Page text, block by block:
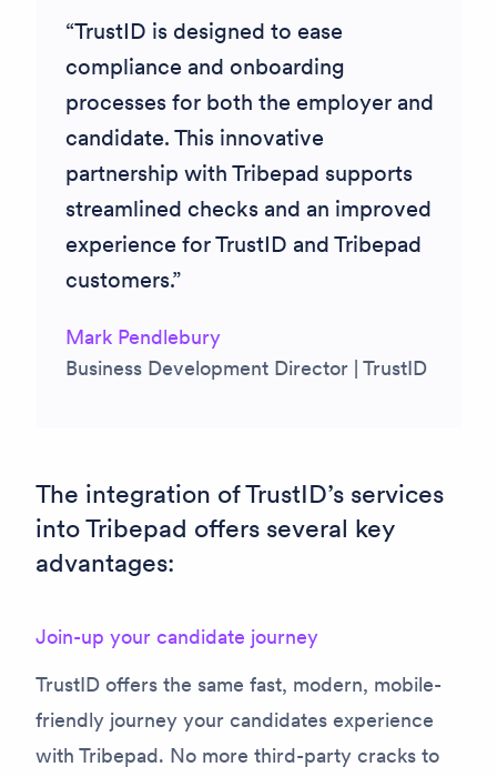
TrustID is designed to ease
compliance and onboarding
processes for both the employer and
candidate. This innovative
partnership with Tribepad supports
streamlined checks and an improved
experience for TrustID and Tribepad
customers.
Mark Pendlebury
Business Development Director | TrustID
The integration of TrustID’s services
into Tribepad offers several key
advantages:
Join-up your candidate journey
TrustID offers the same fast, modern, mobile-
friendly journey your candidates experience
with Tribepad. No more third-party cracks to